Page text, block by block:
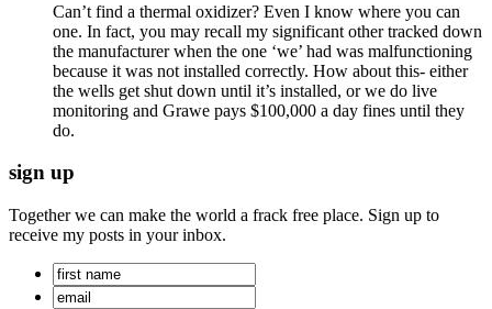
Can’t find a thermal oxidizer? Even I know where you can
one. In fact, you may recall my significant other tracked down
the manufacturer when the one ‘we’ had was malfunctioning
because it was not installed correctly. How about this- either
the wells get shut down until it’s installed, or we do live
monitoring and Grawe pays $100,000 a day fines until they
do.
sign up
Together we can make the world a frack free place. Sign up to
receive my posts in your inbox.